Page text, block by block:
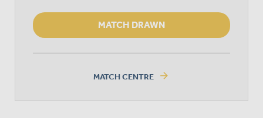
MATCH DRAWN
MATCH CENTRE arrow_forward